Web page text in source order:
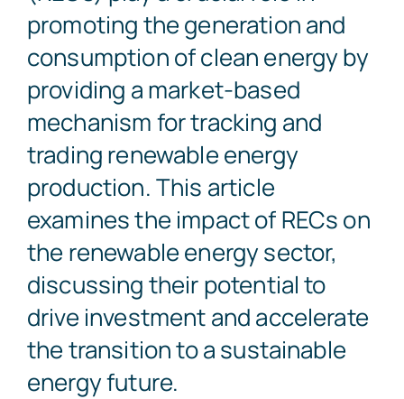
promoting the generation and
consumption of clean energy by
providing a market-based
mechanism for tracking and
trading renewable energy
production. This article
examines the impact of RECs on
the renewable energy sector,
discussing their potential to
drive investment and accelerate
the transition to a sustainable
energy future.